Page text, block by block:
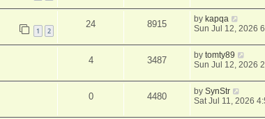
1 2
24 8915 by kapqa
Sun Jul 12, 2026
4 3487 bytomty89
Sun Jul 12, 2026
0 4480 bySynStr
Sat Jul 11, 2026